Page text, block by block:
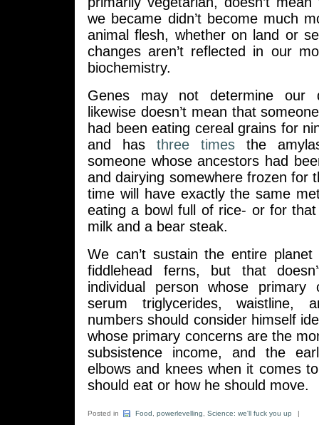
we became didn’t become much
animal flesh, whether on land or
changes aren’t reflected in our
biochemistry.
Genes may not determine our
likewise doesn’t mean that
had been eating cereal grains for
and has three times the
someone whose ancestors had
and dairying somewhere frozen for
time will have exactly the same
eating a bowl full of rice- or for
milk and a bear steak.
We can’t sustain the entire
fiddlehead ferns, but that
individual person whose primary
serum triglycerides, waistline,
numbers should consider himself
whose primary concerns are the
subsistence income, and the
elbows and knees when it comes
should eat or how he should move.
Posted in Food powerlevelling Science: we'll fuck you up |